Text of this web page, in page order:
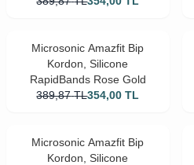
Microsonic Amazfit Bip
Kordon, Silicone
RapidBands Rose Gold
389,87 TL354,00 TL
Microsonic Amazfit Bip
Kordon, Silicone